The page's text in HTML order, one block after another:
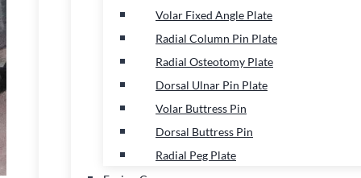
Volar Fixed Angle Plate
Radial Column Pin Plate
Radial Osteotomy Plate
Dorsal Ulnar Pin Plate
Volar Buttress Pin
Dorsal Buttress Pin
Radial Peg Plate